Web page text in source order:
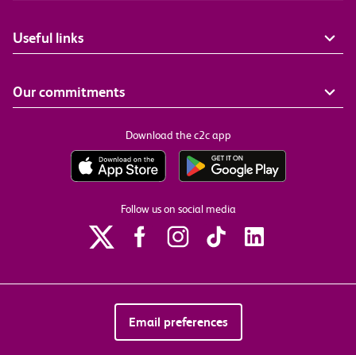
Useful links
Our commitments
Download the c2c app
Follow us on social media
Email preferences